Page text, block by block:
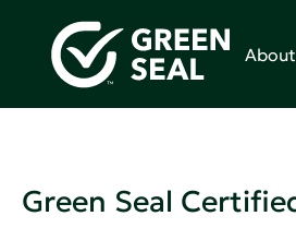
About
Green Seal